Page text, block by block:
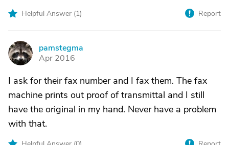
Helpful Answer (1) Report
P
pamstegma
Apr 2016
I ask for their fax number and I fax them. The fax
machine prints out proof of transmittal and I still
have the original in my hand. Never have a problem
with that.